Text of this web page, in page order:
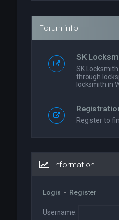
Forum info
SK
SK
through
locksmith in
Register to
Information
Login • Register
Username: